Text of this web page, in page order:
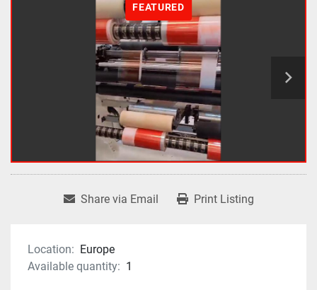
FEATURED
Share via Email Print Listing
Location: Europe
Available quantity: 1